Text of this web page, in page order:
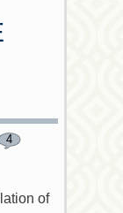
4
of